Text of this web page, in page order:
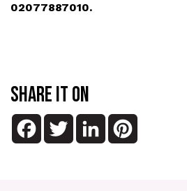
02077887010.
SHARE IT ON
FacebookTwitterLinkedIn